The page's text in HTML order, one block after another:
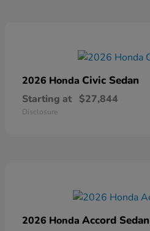
2026 Honda Civic Sedan
Starting at $27,844
Disclosure
2026 Honda Accord Sedan